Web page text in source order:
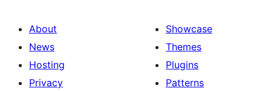
About
News
Hosting
Privacy
Showcase
Themes
Plugins
Patterns